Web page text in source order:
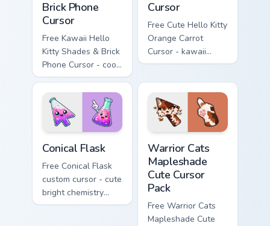
Brick Phone
Cursor
Free Kawaii Hello
Kitty Shades & Brick
Phone Cursor - cool
Hello Kitty character
with matching brick
phone hand.
Cursor
Free Cute Hello Kitty
Orange Carrot
Cursor - kawaii
Hello Kitty character
Conical Flask
Free Conical Flask
custom cursor - cute
bright chemistry
flask character with
Warrior Cats
Mapleshade
Cute Cursor
Pack
Free Warrior Cats
Mapleshade Cute